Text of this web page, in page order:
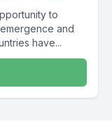
to
and
have...